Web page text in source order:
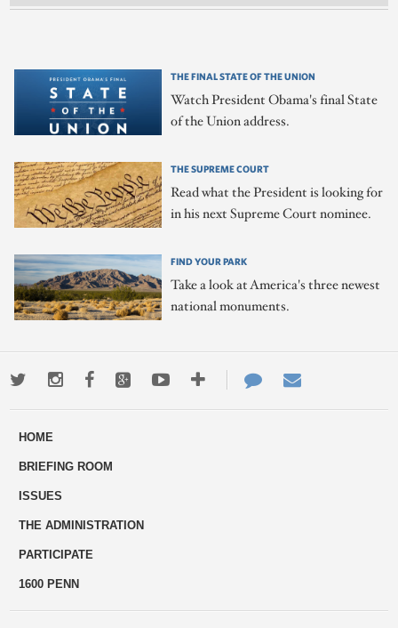
THE FINAL STATE OF THE UNION
Watch President Obama's final State
of the Union address.
THE SUPREME COURT
Read what the President is looking for
in his next Supreme Court nominee.
FIND YOUR PARK
Take a look at America's three newest
national monuments.
TwitterInstagramFacebookGoogle+YoutubeMore
ways
Contact
Us
HOME
BRIEFING ROOM
ISSUES
THE ADMINISTRATION
PARTICIPATE
1600 PENN